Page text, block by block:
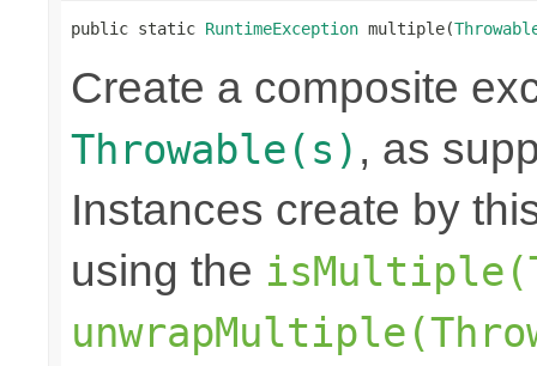
public static RuntimeException multiple(
Create a composite
Throwable(s) , as
Instances create by
using the